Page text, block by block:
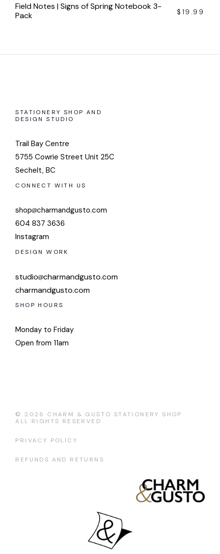
Field Notes | Signs of Spring Notebook 3-
Pack
$ 19.99
STATIONERY SHOP AND
DESIGN STUDIO
Trail Bay Centre
5755 Cowrie Street Unit 25C
Sechelt, BC
CONNECT WITH US
shop charmandgusto.com
604 837 3636
Instagram
DESIGN WORK
studio charmandgusto.com
charmandgusto.com
SHOP HOURS
Monday to Friday
Open from 11am
© 2026 CHARM & GUSTO STATIONERY SHOP
ALL RIGHTS RESERVED
PRIVACY POLICY
REFUNDS AND RETURNS